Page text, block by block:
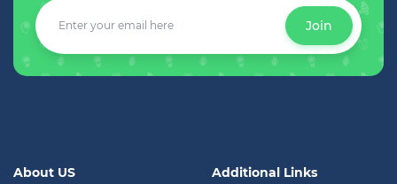
Join
About US Additional Links